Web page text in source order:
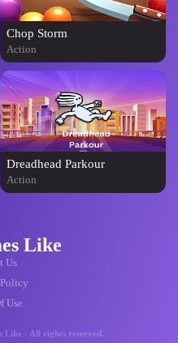
Chop Storm
Action
Dreadhead Parkour
Action
Like
Us
Use
Like - All rights reserved.